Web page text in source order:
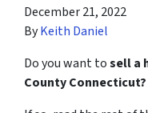
December 21, 2022
ByKeith Daniel
Do you want tosell a
County Connecticut?